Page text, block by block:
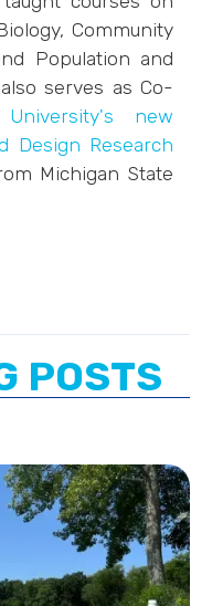
Community
Population and
serves as Co-
new
Design Research
Michigan State
POSTS